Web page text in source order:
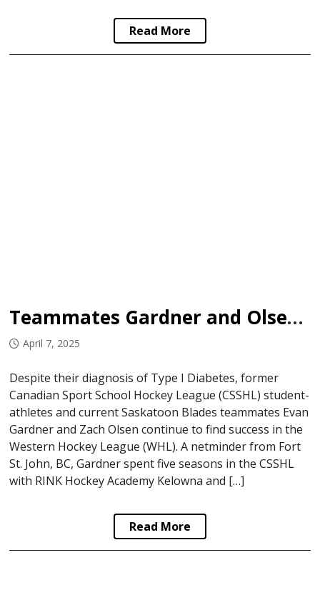
Read More
Teammates Gardner and Olsen Not Letting Type 1 Diabetes Impact Hockey Careers
April 7, 2025
Despite their diagnosis of Type I Diabetes, former
Canadian Sport School Hockey League (CSSHL) student-
athletes and current Saskatoon Blades teammates Evan
Gardner and Zach Olsen continue to find success in the
Western Hockey League (WHL). A netminder from Fort
St. John, BC, Gardner spent five seasons in the CSSHL
with RINK Hockey Academy Kelowna and […]
Read More